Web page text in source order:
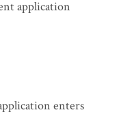
application
enters